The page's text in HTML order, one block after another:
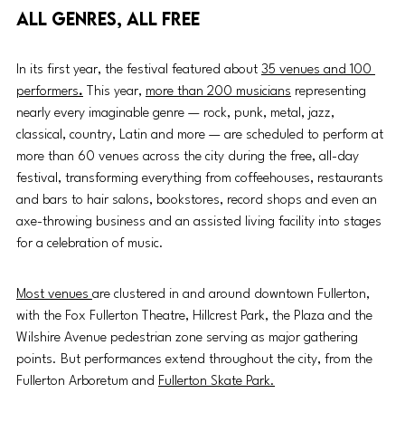
All genres, all free
In its first year, the festival featured about 35 venues and 100
performers. This year, more than 200 musicians representing
nearly every imaginable genre — rock, punk, metal, jazz,
classical, country, Latin and more — are scheduled to perform at
more than 60 venues across the city during the free, all-day
festival, transforming everything from coffeehouses, restaurants
and bars to hair salons, bookstores, record shops and even an
axe-throwing business and an assisted living facility into stages
for a celebration of music.
Most venues are clustered in and around downtown Fullerton,
with the Fox Fullerton Theatre, Hillcrest Park, the Plaza and the
Wilshire Avenue pedestrian zone serving as major gathering
points. But performances extend throughout the city, from the
Fullerton Arboretum and Fullerton Skate Park.